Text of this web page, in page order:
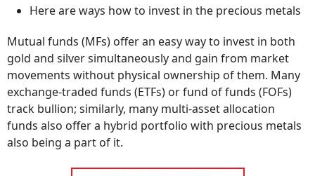
Here are ways how to invest in the precious metals
Mutual funds (MFs) offer an easy way to invest in both
gold and silver simultaneously and gain from market
movements without physical ownership of them. Many
exchange-traded funds (ETFs) or fund of funds (FOFs)
track bullion; similarly, many multi-asset allocation
funds also offer a hybrid portfolio with precious metals
also being a part of it.